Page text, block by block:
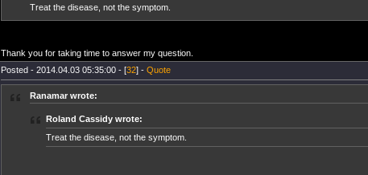
Treat the disease, not the symptom.
Thank you for taking time to answer my question.
Posted - 2014.04.03 05:35:00 - [32] - Quote
Ranamar wrote:
Roland Cassidy wrote:
Treat the disease, not the symptom.